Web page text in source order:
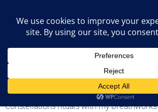
Tomaso Solari
I became an AoB facilitator in 2021 and
led numerous group and 1-on-1 sessions,
hometown or moving in the Swiss
often combine Trauma release exercices
Constellations rituals with my